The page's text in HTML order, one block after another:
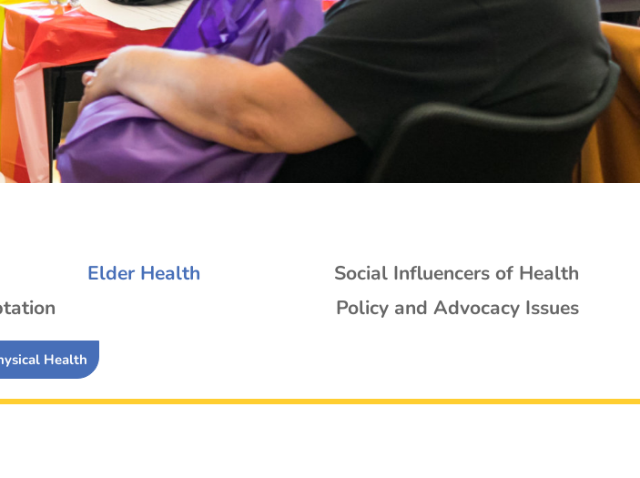
Elder Health
Health
Social Influencers of Health
Policy and Advocacy Issues